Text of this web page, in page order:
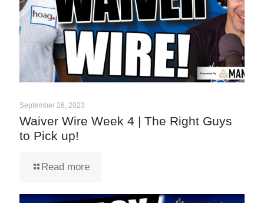
September 26, 2023
Waiver Wire Week 4 | The Right Guys
to Pick up!
Read more